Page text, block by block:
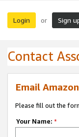
Login or Sign
Contact
Email
Please fill out the
Your Name: *